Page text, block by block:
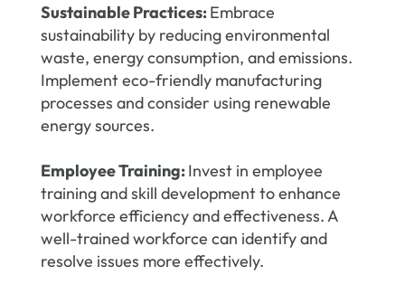
Sustainable Practices:Embrace
sustainability by reducing environmental
waste, energy consumption, and emissions.
Implement eco-friendly manufacturing
processes and consider using renewable
energy sources.
Employee Training:Invest in employee
training and skill development to enhance
workforce efficiency and effectiveness. A
well-trained workforce can identify and
resolve issues more effectively.